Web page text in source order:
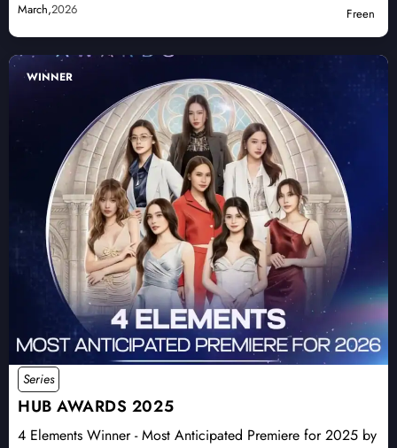
March,2026 Freen
WINNER
Series
HUB AWARDS 2025
4 Elements Winner - Most Anticipated Premiere for 2025 by